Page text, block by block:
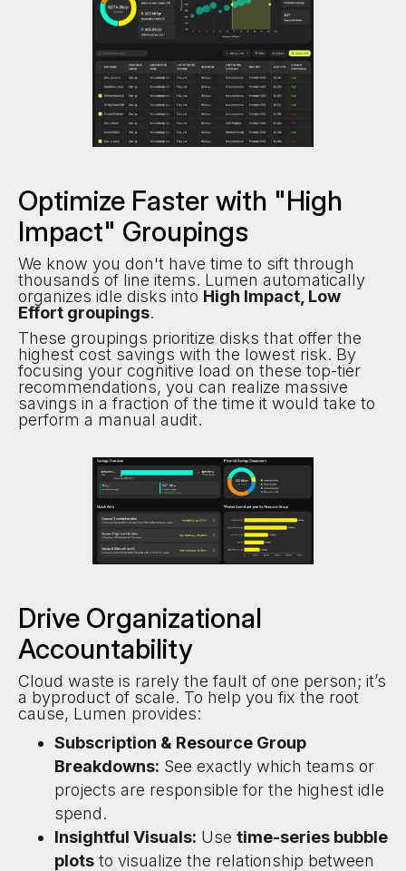
Optimize Faster with "High
Impact" Groupings
We know you don't have time to sift through
thousands of line items. Lumen automatically
organizes idle disks into High Impact, Low
Effort groupings.
These groupings prioritize disks that offer the
highest cost savings with the lowest risk. By
focusing your cognitive load on these top-tier
recommendations, you can realize massive
savings in a fraction of the time it would take to
perform a manual audit.
Drive Organizational
Accountability
Cloud waste is rarely the fault of one person; it’s
a byproduct of scale. To help you fix the root
cause, Lumen provides:
Subscription & Resource Group
Breakdowns: See exactly which teams or
projects are responsible for the highest idle
spend.
Insightful Visuals: Use time-series bubble
plots to visualize the relationship between